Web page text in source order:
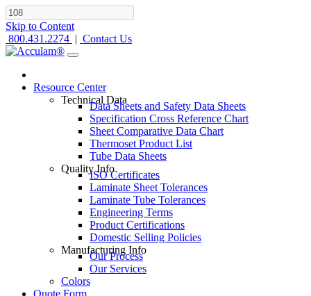
Skip to Content
800.431.2274 | Contact Us
Resource Center
Technical Data
Data Sheets and Safety Data Sheets
Specification Cross Reference Chart
Sheet Comparative Data Chart
Thermoset Product List
Tube Data Sheets
Quality Info
ISO Certificates
Laminate Sheet Tolerances
Laminate Tube Tolerances
Engineering Terms
Product Certifications
Domestic Selling Policies
Manufacturing Info
Our Process
Our Services
Colors
Quote Form